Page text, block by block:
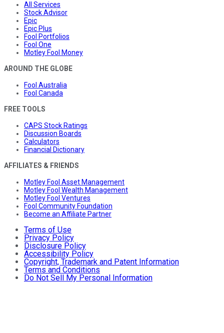
All Services
Stock Advisor
Epic
Epic Plus
Fool Portfolios
Fool One
Motley Fool Money
AROUND THE GLOBE
Fool Australia
Fool Canada
FREE TOOLS
CAPS Stock Ratings
Discussion Boards
Calculators
Financial Dictionary
AFFILIATES & FRIENDS
Motley Fool Asset Management
Motley Fool Wealth Management
Motley Fool Ventures
Fool Community Foundation
Become an Affiliate Partner
Terms of Use
Privacy Policy
Disclosure Policy
Accessibility Policy
Copyright, Trademark and Patent Information
Terms and Conditions
Do Not Sell My Personal Information